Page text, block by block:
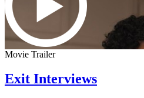
Movie Trailer
Exit Interviews